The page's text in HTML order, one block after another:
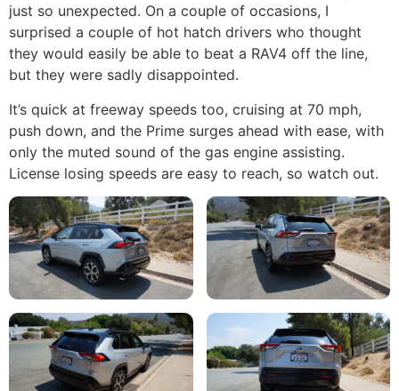
just so unexpected. On a couple of occasions, I
surprised a couple of hot hatch drivers who thought
they would easily be able to beat a RAV4 off the line,
but they were sadly disappointed.
It’s quick at freeway speeds too, cruising at 70 mph,
push down, and the Prime surges ahead with ease, with
only the muted sound of the gas engine assisting.
License losing speeds are easy to reach, so watch out.